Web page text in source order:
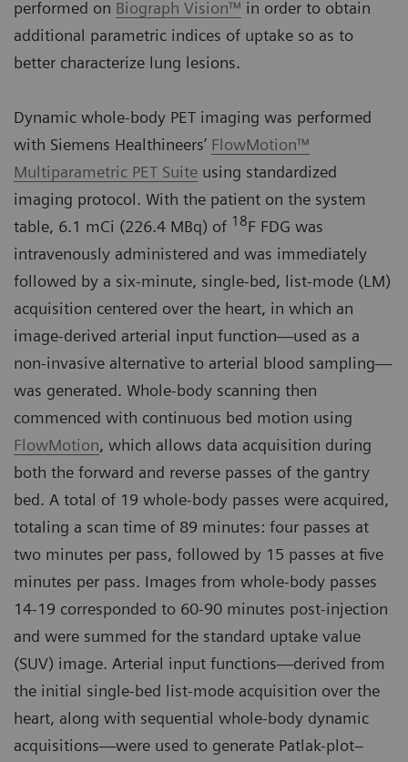
performed on Biograph Vision™ in order to obtain
additional parametric indices of uptake so as to
better characterize lung lesions.
Dynamic whole-body PET imaging was performed
with Siemens Healthineers’ FlowMotion™
Multiparametric PET Suite using standardized
imaging protocol. With the patient on the system
table, 6.1 mCi (226.4 MBq) of 18F FDG was
intravenously administered and was immediately
followed by a six-minute, single-bed, list-mode (LM)
acquisition centered over the heart, in which an
image-derived arterial input function—used as a
non-invasive alternative to arterial blood sampling—
was generated. Whole-body scanning then
commenced with continuous bed motion using
FlowMotion, which allows data acquisition during
both the forward and reverse passes of the gantry
bed. A total of 19 whole-body passes were acquired,
totaling a scan time of 89 minutes: four passes at
two minutes per pass, followed by 15 passes at five
minutes per pass. Images from whole-body passes
14-19 corresponded to 60-90 minutes post-injection
and were summed for the standard uptake value
(SUV) image. Arterial input functions—derived from
the initial single-bed list-mode acquisition over the
heart, along with sequential whole-body dynamic
acquisitions—were used to generate Patlak-plot–